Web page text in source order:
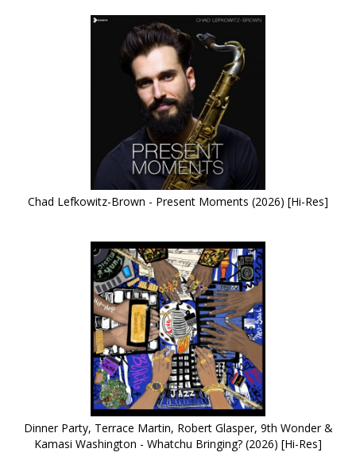
Chad Lefkowitz-Brown - Present Moments (2026) [Hi-Res]
Dinner Party, Terrace Martin, Robert Glasper, 9th Wonder &
Kamasi Washington - Whatchu Bringing? (2026) [Hi-Res]